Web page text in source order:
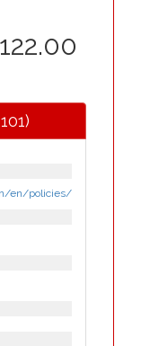
en/policies/